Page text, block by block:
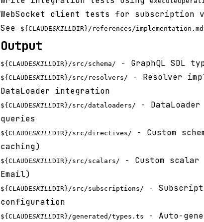
WebSocket client tests for subscription
See
${CLAUDESKILLDIR}/references/implementation.md
Output
${CLAUDESKILLDIR}/src/schema/ - GraphQL SDL
${CLAUDESKILLDIR}/src/resolvers/
- Resolver
DataLoader integration
${CLAUDESKILLDIR}/src/dataloaders/
-
queries
${CLAUDESKILLDIR}/src/directives/
- Custom
caching)
${CLAUDESKILLDIR}/src/scalars/
- Custom
Email)
${CLAUDESKILLDIR}/src/subscriptions/
-
configuration
${CLAUDESKILLDIR}/generated/types.ts - Auto-